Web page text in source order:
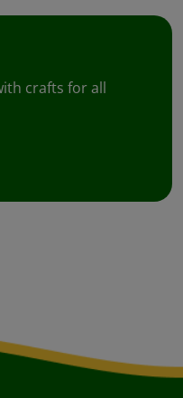
crafts for all